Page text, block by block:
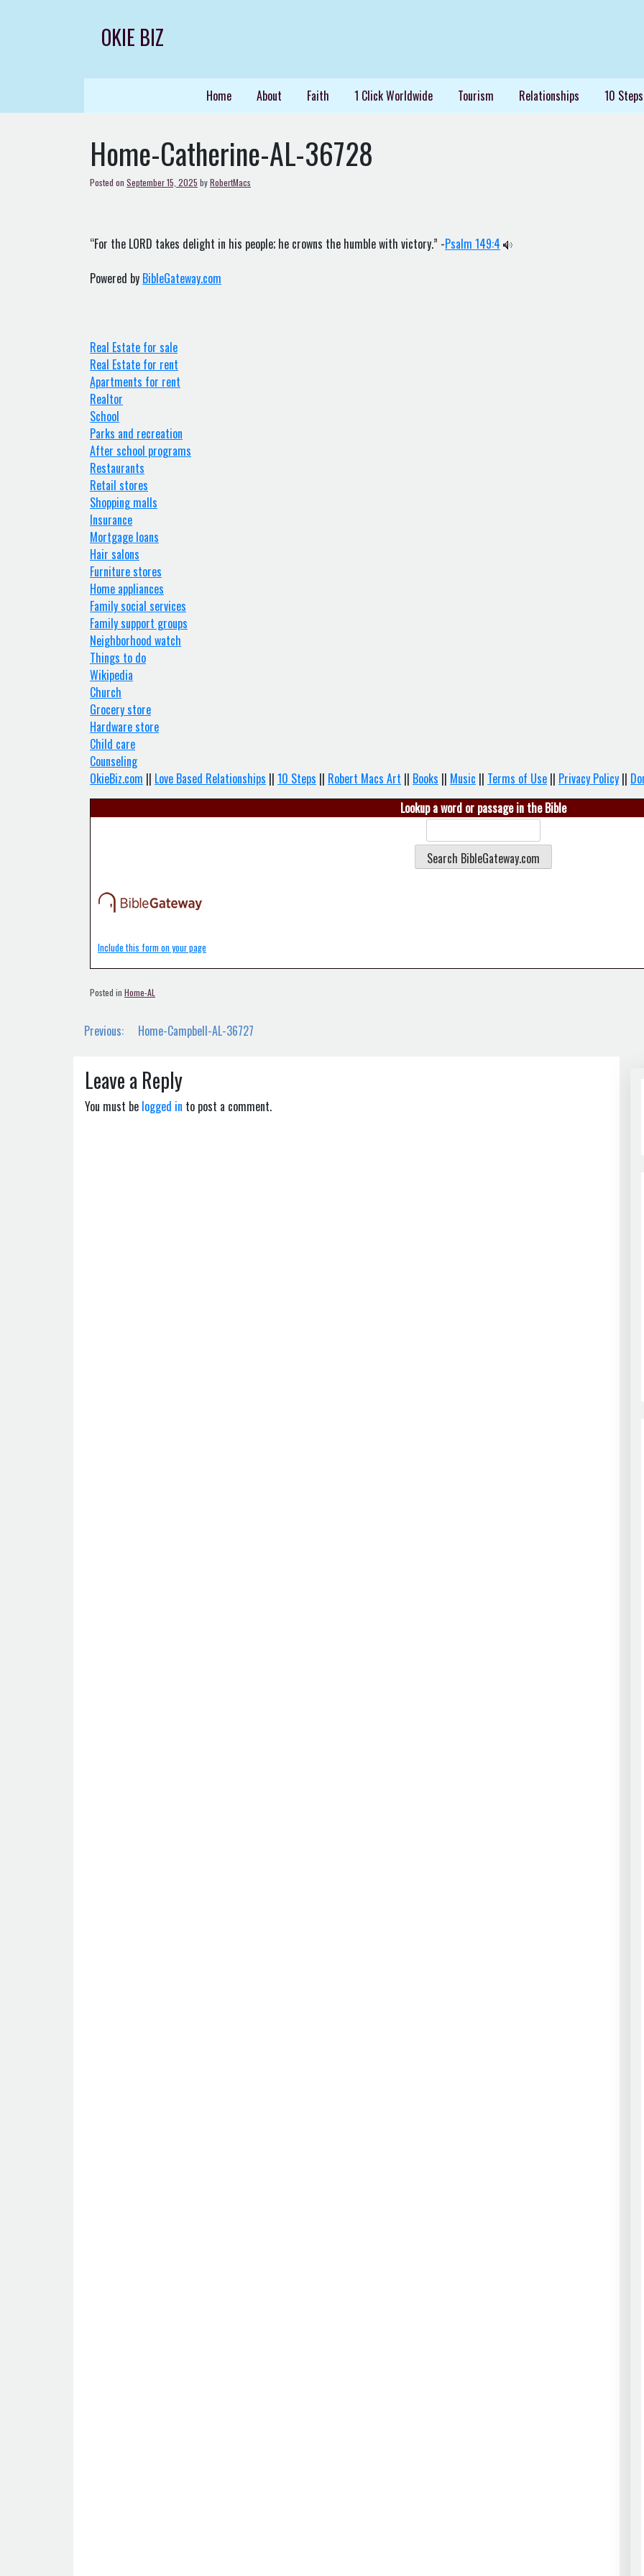
OKIE BIZ
Home About Faith 1 Click Worldwide Tourism Relationships 10
Home-Catherine-AL-36728
Posted on September 15, 2025 byRobertMacs
“For the LORD takes delight in his people; he crowns the humble with victory.” -Psalm 149:4
Powered by BibleGateway.com
Real Estate for sale
Real Estate for rent
Apartments for rent
Realtor
School
Parks and recreation
After school programs
Restaurants
Retail stores
Shopping malls
Insurance
Mortgage loans
Hair salons
Furniture stores
Home appliances
Family social services
Family support groups
Neighborhood watch
Things to do
Wikipedia
Church
Grocery store
Hardware store
Child care
Counseling
OkieBiz.com || Love Based Relationships || 10 Steps || Robert Macs Art || Books || Music || Terms of Use || Privacy Policy ||
Lookup a word or passage in the Bible
Include this form on your page
Posted in Home-AL
Post
Previous: Home-Campbell-AL-36727
Leave a Reply
You must be logged in to post a comment.